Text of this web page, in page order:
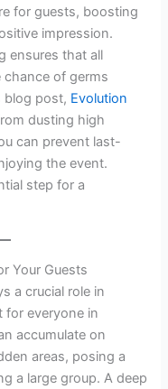
for guests, boosting
impression.
ensures that all
chance of germs
blog post, Evolution
dusting high
can prevent last-
the event.
step for a
Your Guests
a crucial role in
for everyone in
accumulate on
areas, posing a
a large group. A deep